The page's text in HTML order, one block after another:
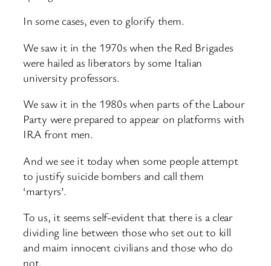
In some cases, even to glorify them.
We saw it in the 1970s when the Red Brigades
were hailed as liberators by some Italian
university professors.
We saw it in the 1980s when parts of the Labour
Party were prepared to appear on platforms with
IRA front men.
And we see it today when some people attempt
to justify suicide bombers and call them
‘martyrs’.
To us, it seems self-evident that there is a clear
dividing line between those who set out to kill
and maim innocent civilians and those who do
not.